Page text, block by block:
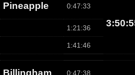
Pineapple 0:47:33
1:21:36
1:41:46
Billingham 0:47:38